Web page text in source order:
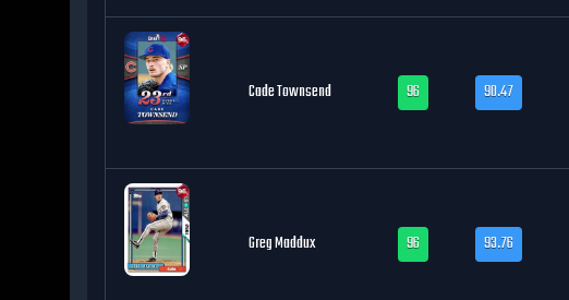
Cade Townsend 96 90.47
Greg Maddux 96 93.76